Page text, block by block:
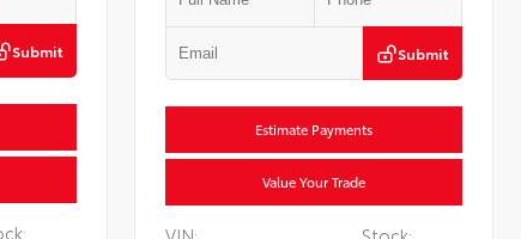
Submit Submit
Estimate Payments
Value Your Trade